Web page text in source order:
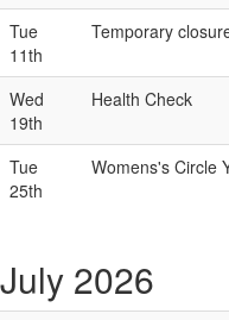
Tue
11th
Temporary
Wed
19th
Health Check
Tue
25th
Womens's Circle
July 2026